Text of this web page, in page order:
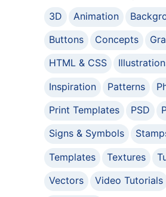
3D Animation
Buttons
Concepts
HTML & CSS
Inspiration
Patterns
Print Templates
PSD
Signs & Symbols
Templates
Textures
Vectors
Video Tutorials